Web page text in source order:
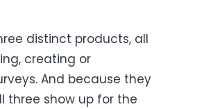
distinct products, all
creating or
And because they
three show up for the